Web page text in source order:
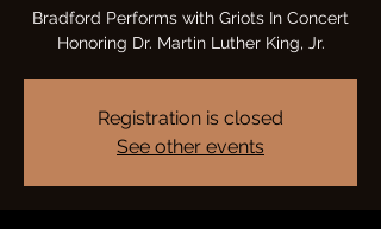
Bradford Performs with Griots In Concert
Honoring Dr. Martin Luther King, Jr.
Registration is closed
See other events